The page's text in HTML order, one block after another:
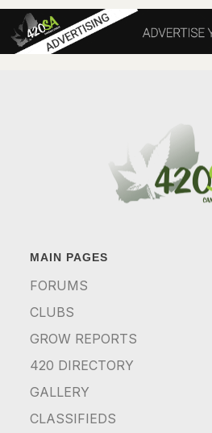
MAIN PAGES
FORUMS
CLUBS
GROW REPORTS
420 DIRECTORY
GALLERY
CLASSIFIEDS